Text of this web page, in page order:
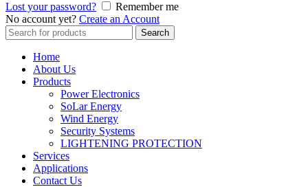
Lost your password?
Remember me
No account yet? Create an Account
Search
for:
Search
Home
About Us
Products
Power Electronics
SoLar Energy
Wind Energy
Security Systems
LIGHTENING PROTECTION
Services
Applications
Contact Us